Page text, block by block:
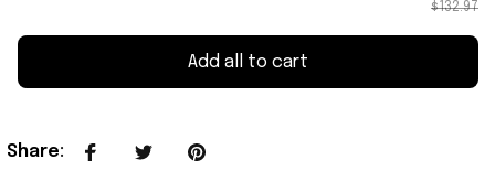
$132.97
Add all to cart
Share: